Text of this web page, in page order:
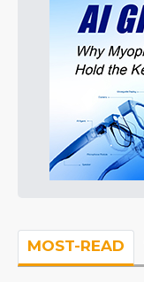
MOST-READ